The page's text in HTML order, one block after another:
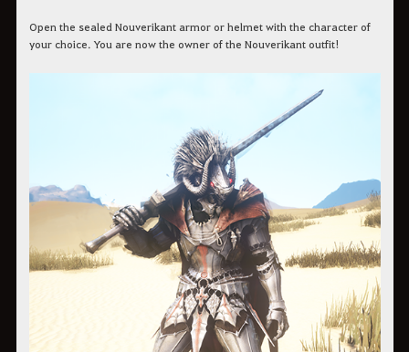
Open the sealed Nouverikant armor or helmet with the character of
your choice. You are now the owner of the Nouverikant outfit!